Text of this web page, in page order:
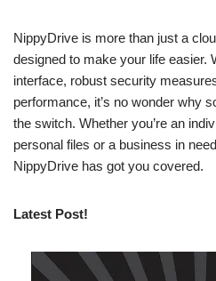
NippyDrive is more than just a
designed to make your life easier.
interface, robust security
performance, it’s no wonder why
the switch. Whether you’re an
personal files or a business in
NippyDrive has got you covered.
Latest Post!